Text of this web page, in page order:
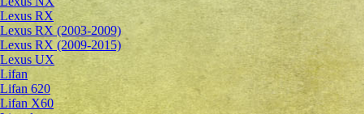
Lexus RX
Lexus RX (2003-2009)
Lexus RX (2009-2015)
Lexus UX
Lifan
Lifan 620
Lifan X60